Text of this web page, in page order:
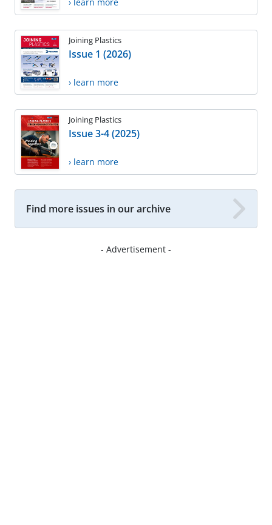
Joining Plastics
Issue 1 (2026)
› learn more
Joining Plastics
Issue 3-4 (2025)
› learn more
Find more issues in our archive
- Advertisement -